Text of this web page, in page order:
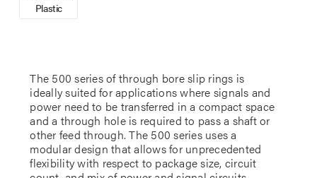
The 500 series of through bore slip rings is
ideally suited for applications where signals and
power need to be transferred in a compact space
and a through hole is required to pass a shaft or
other feed through. The 500 series uses a
modular design that allows for unprecedented
flexibility with respect to package size, circuit
Plastic